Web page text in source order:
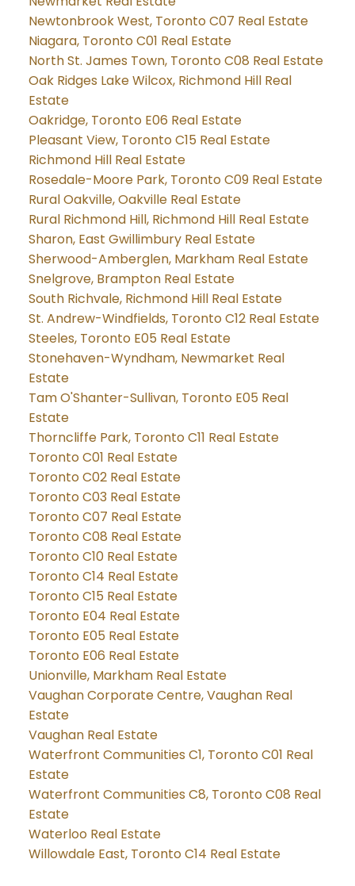
Newtonbrook West, Toronto C07 Real Estate
Niagara, Toronto C01 Real Estate
North St. James Town, Toronto C08 Real Estate
Oak Ridges Lake Wilcox, Richmond Hill Real
Estate
Oakridge, Toronto E06 Real Estate
Pleasant View, Toronto C15 Real Estate
Richmond Hill Real Estate
Rosedale-Moore Park, Toronto C09 Real Estate
Rural Oakville, Oakville Real Estate
Rural Richmond Hill, Richmond Hill Real Estate
Sharon, East Gwillimbury Real Estate
Sherwood-Amberglen, Markham Real Estate
Snelgrove, Brampton Real Estate
South Richvale, Richmond Hill Real Estate
St. Andrew-Windfields, Toronto C12 Real Estate
Steeles, Toronto E05 Real Estate
Stonehaven-Wyndham, Newmarket Real
Estate
Tam O'Shanter-Sullivan, Toronto E05 Real
Estate
Thorncliffe Park, Toronto C11 Real Estate
Toronto C01 Real Estate
Toronto C02 Real Estate
Toronto C03 Real Estate
Toronto C07 Real Estate
Toronto C08 Real Estate
Toronto C10 Real Estate
Toronto C14 Real Estate
Toronto C15 Real Estate
Toronto E04 Real Estate
Toronto E05 Real Estate
Toronto E06 Real Estate
Unionville, Markham Real Estate
Vaughan Corporate Centre, Vaughan Real
Estate
Vaughan Real Estate
Waterfront Communities C1, Toronto C01 Real
Estate
Waterfront Communities C8, Toronto C08 Real
Estate
Waterloo Real Estate
Willowdale East, Toronto C14 Real Estate